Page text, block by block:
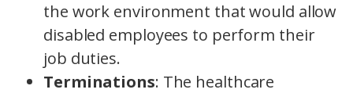
the work environment that would allow
disabled employees to perform their
job duties.
Terminations: The healthcare